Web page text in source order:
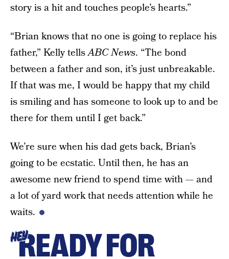
story is a hit and touches people’s hearts.”
“Brian knows that no one is going to replace his
father,” Kelly tellsABC News. “The bond
between a father and son, it’s just unbreakable.
If that was me, I would be happy that my child
is smiling and has someone to look up to and be
there for them until I get back.”
We’re sure when his dad gets back, Brian’s
going to be ecstatic. Until then, he has an
awesome new friend to spend time with — and
a lot of yard work that needs attention while he
waits.
HEYREADY FOR